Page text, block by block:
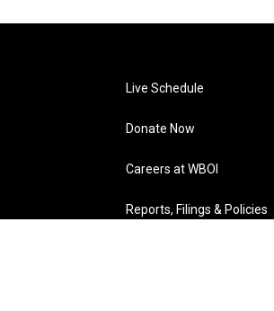
Live Schedule
Donate Now
Careers at WBOI
Reports, Filings & Policies